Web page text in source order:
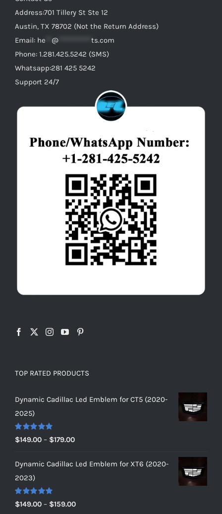
Address:701 Tillery St Ste 12
Austin, TX 78702 (Not the Return Address)
Email: he @
ts.com
Phone: 1.281.425.5242 (SMS)
Whatsapp:281 425 5242
Support 24/7
TOP RATED PRODUCTS
Dynamic Cadillac Led Emblem for CT5 (2020-
2025)
Rated 5.00
out of 5
$149.00 – $179.00Price
$149.00
Dynamic Cadillac Led Emblem for XT6 (2020-
2023)
Rated 5.00
out of 5
$149.00 – $159.00Price